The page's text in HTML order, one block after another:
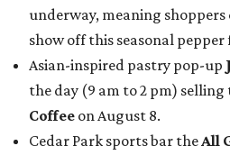
underway, meaning shoppers
show off this seasonal pepper
Asian-inspired pastry pop-up
the day (9 am to 2 pm)
Coffee on August 8.
Cedar Park sports bar theAll